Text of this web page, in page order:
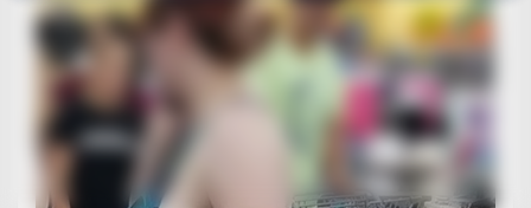
HABERION
William And Kate Let Their Guard Down, But The Cameras